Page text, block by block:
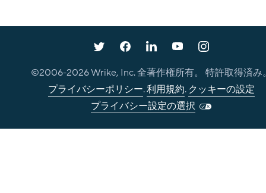
©2006-2026Wrike, Inc. 全著作権所有。 特許取得済み
プライバシーポリシー.利用規約. クッキーの設定
プライバシー設定の選択